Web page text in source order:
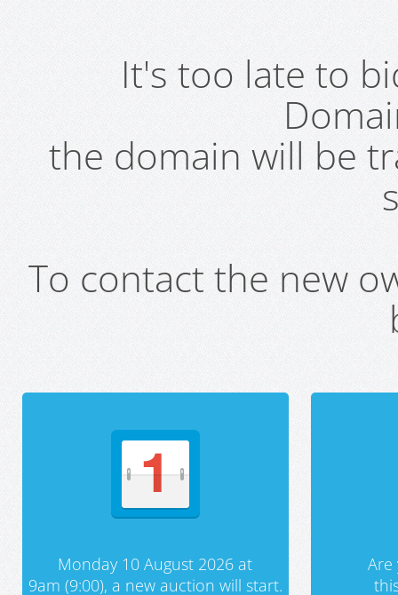
It's too late to
the domain will be
To contact the new
Monday 10 August 2026 at
9am (9:00), a new auction will start.